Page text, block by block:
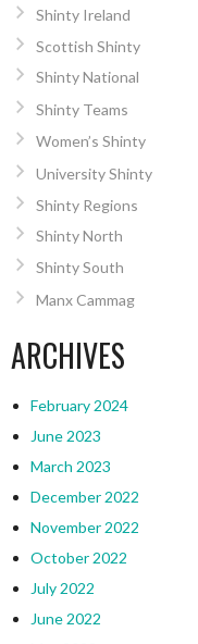
Shinty Ireland
Scottish Shinty
Shinty National
Shinty Teams
Women’s Shinty
University Shinty
Shinty Regions
Shinty North
Shinty South
Manx Cammag
ARCHIVES
February 2024
June 2023
March 2023
December 2022
November 2022
October 2022
July 2022
June 2022